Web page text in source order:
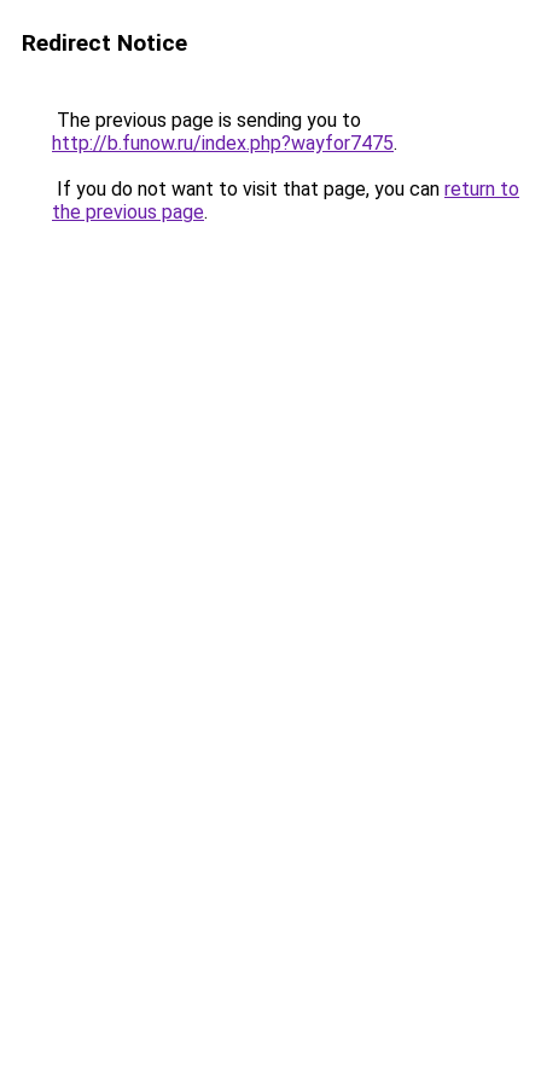
Redirect Notice
The previous page is sending you to
http://b.funow.ru/index.php?wayfor7475.
If you do not want to visit that page, you can return to
the previous page.